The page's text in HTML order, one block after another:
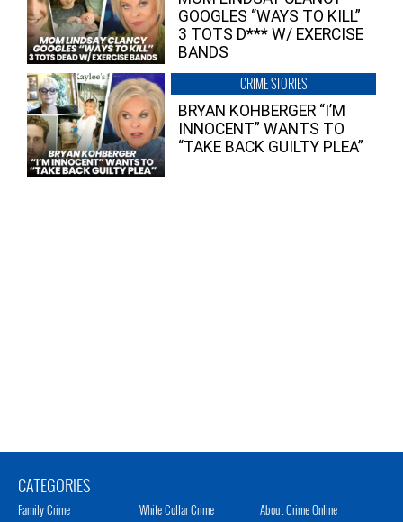
GOOGLES “WAYS TO KILL”
3 TOTS D*** W/ EXERCISE
BANDS
CRIME STORIES
BRYAN KOHBERGER “I’M
INNOCENT” WANTS TO
“TAKE BACK GUILTY PLEA”
CATEGORIES
Family Crime White Collar Crime About Crime Online